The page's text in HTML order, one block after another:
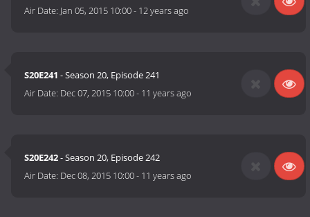
Air Date: Jan 05, 2015 10:00- 12 years ago
S20E241 - Season 20, Episode 241
Air Date: Dec 07, 2015 10:00- 11 years ago
S20E242- Season 20, Episode 242
Air Date: Dec 08, 2015 10:00- 11 years ago